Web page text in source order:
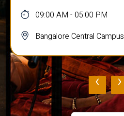
09:00 AM - 05:00 PM
Bangalore Central Campus
‹ ›